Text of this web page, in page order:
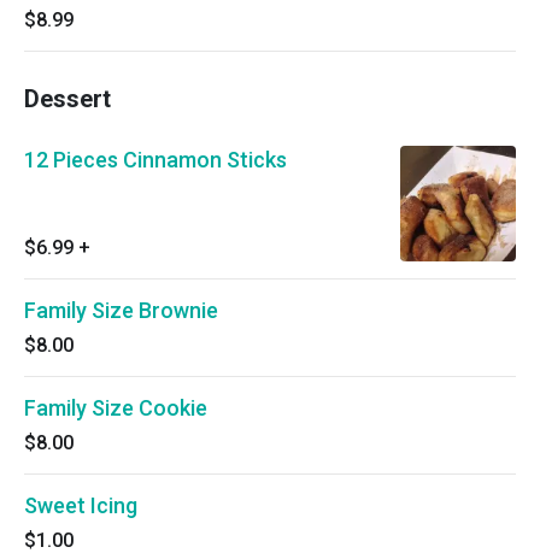
$8.99
Dessert
12 Pieces Cinnamon Sticks
$6.99 +
Family Size Brownie
$8.00
Family Size Cookie
$8.00
Sweet Icing
$1.00